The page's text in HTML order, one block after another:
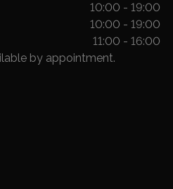
10:00 - 19:00
10:00 - 19:00
11:00 - 16:00
by appointment.